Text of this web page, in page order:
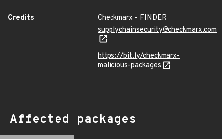
Credits
Checkmarx - FINDER
supplychainsecurity@checkmarx.com
https://bit.ly/checkmarx-
malicious-packages
Affected packages